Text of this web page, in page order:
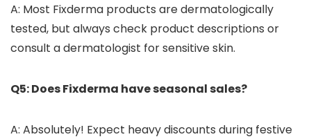
A: Most Fixderma products are dermatologically
tested, but always check product descriptions or
consult a dermatologist for sensitive skin.
Q5: Does Fixderma have seasonal sales?
A: Absolutely! Expect heavy discounts during festive